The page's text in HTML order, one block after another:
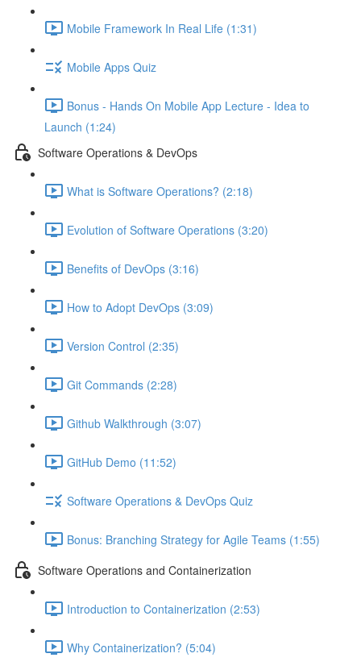
Mobile Framework In Real Life (1:31)
Mobile Apps Quiz
Bonus - Hands On Mobile App Lecture - Idea to
Launch (1:24)
Software Operations & DevOps
What is Software Operations? (2:18)
Evolution of Software Operations (3:20)
Benefits of DevOps (3:16)
How to Adopt DevOps (3:09)
Version Control (2:35)
Git Commands (2:28)
Github Walkthrough (3:07)
GitHub Demo (11:52)
Software Operations & DevOps Quiz
Bonus: Branching Strategy for Agile Teams (1:55)
Software Operations and Containerization
Introduction to Containerization (2:53)
Why Containerization? (5:04)